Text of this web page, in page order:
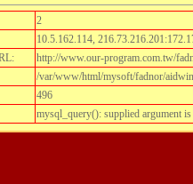
2
10.5.162.114,
http://www.our-program.com.tw/
/var/www/html/mysoft/fadnor/
496
mysql_query(): supplied argument